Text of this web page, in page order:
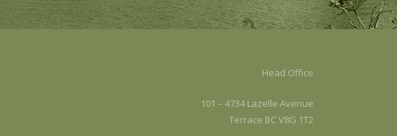
Head Office
101 – 4734 Lazelle Avenue
Terrace BC V8G 1T2